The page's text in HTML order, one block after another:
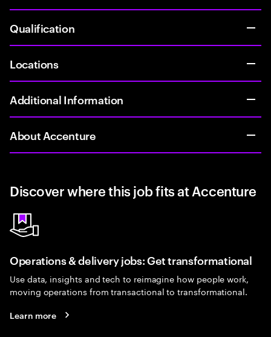
Qualification
Locations
Additional Information
About Accenture
Discover where this job fits at Accenture
Operations & delivery jobs: Get transformational
Use data, insights and tech to reimagine how people work,
moving operations from transactional to transformational.
Learn more